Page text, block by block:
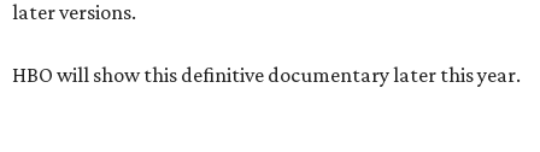
later versions.
HBO will show this definitive documentary later this year.